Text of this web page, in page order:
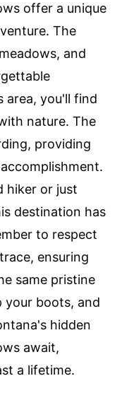
offer a unique
The
and
area, you'll find
nature. The
providing
hiker or just
destination has
to respect
ensuring
same pristine
your boots, and
hidden
await,
a lifetime.